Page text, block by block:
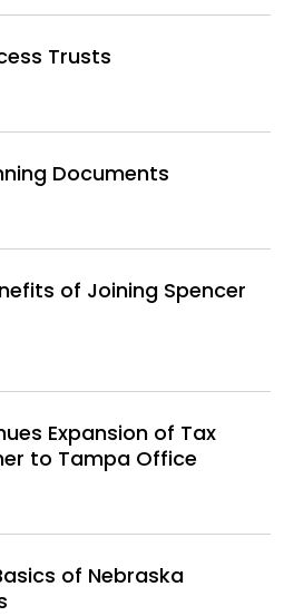
Trusts
Documents
of Joining Spencer
Expansion of Tax
to Tampa Office
of Nebraska